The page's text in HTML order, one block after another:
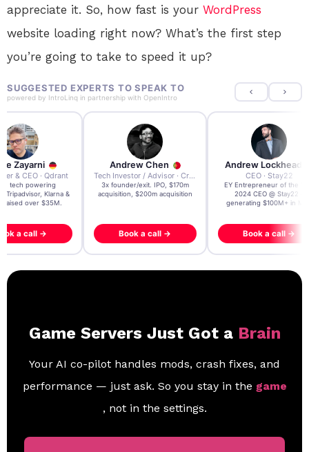
appreciate it. So, how fast is your WordPress
website loading right now? What’s the first step
you’re going to take to speed it up?
SUGGESTED EXPERTS TO SPEAK TO
powered by IntroLinq in partnership with OpenIntro
Zayarni
& CEO · Qdrant
AI tech powering
Tripadvisor, Klarna &
raised over $35M.
a call →
Andrew Chen
Tech Investor / Advisor · Crying Box Labs
3x founder/exit. IPO, $170m
acquisition, $200m acquisition
Book a call →
Andrew Lockhead
CEO · Stay22
EY Entrepreneur of the
2024 CEO @ Stay22 –
generating $100M+ in
Book a call →
Game Servers Just Got a Brain
Your AI co-pilot handles mods, crash fixes, and
performance — just ask. So you stay in the game
, not in the settings.